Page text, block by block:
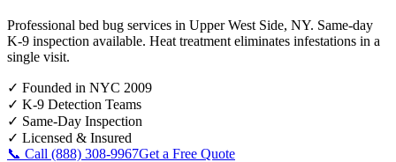
Professional bed bug services in Upper West Side, NY. Same-day
K-9 inspection available. Heat treatment eliminates infestations in a
single visit.
✓ Founded in NYC 2009
✓ K-9 Detection Teams
✓ Same-Day Inspection
✓ Licensed & Insured
📞 Call (888) 308-9967Get a Free Quote